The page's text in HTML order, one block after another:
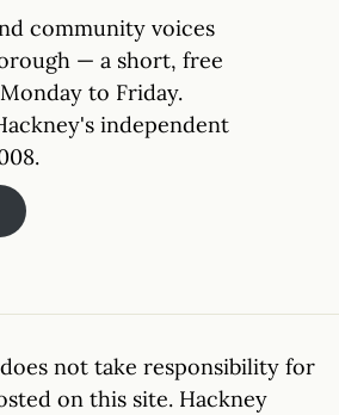
community voices
— a short, free
to Friday.
independent
not take responsibility for
on this site. Hackney